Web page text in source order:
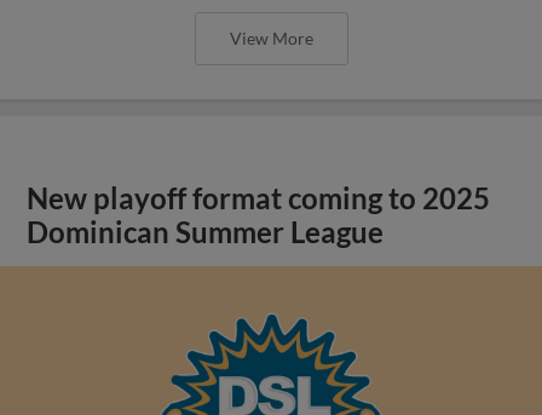
View More
New playoff format coming to 2025
Dominican Summer League